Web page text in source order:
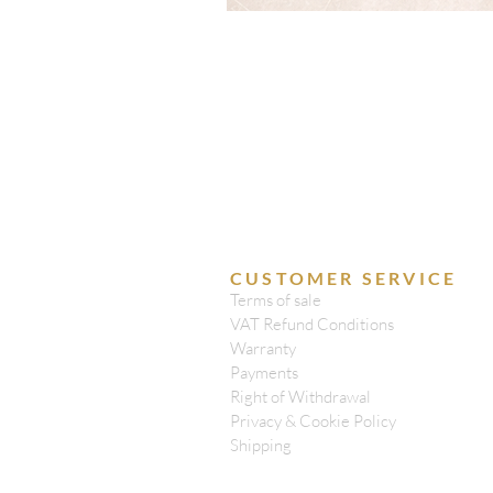
CUSTOMER SERVICE
Terms of sale
VAT Refund Conditions
Warranty
Payments
Right of Withdrawal
Privacy & Cookie Policy
Shipping